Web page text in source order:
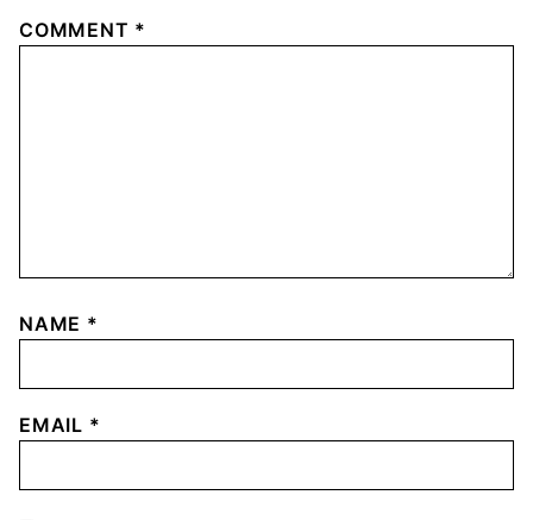
COMMENT *
NAME *
EMAIL *